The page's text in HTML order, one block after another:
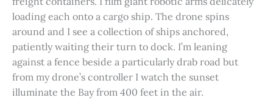
loading each onto a cargo ship. The drone spins
around and I see a collection of ships anchored,
patiently waiting their turn to dock. I’m leaning
against a fence beside a particularly drab road but
from my drone’s controller I watch the sunset
illuminate the Bay from 400 feet in the air.